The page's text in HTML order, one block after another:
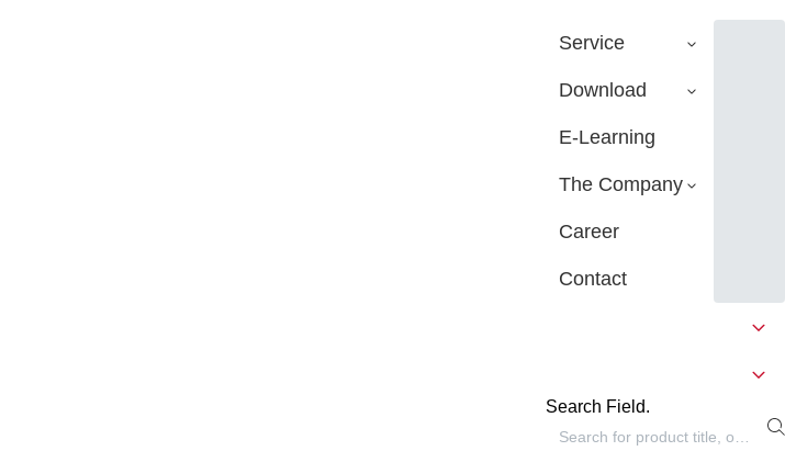
Service
Download
E-Learning
The Company
Career
Contact
Search Field.